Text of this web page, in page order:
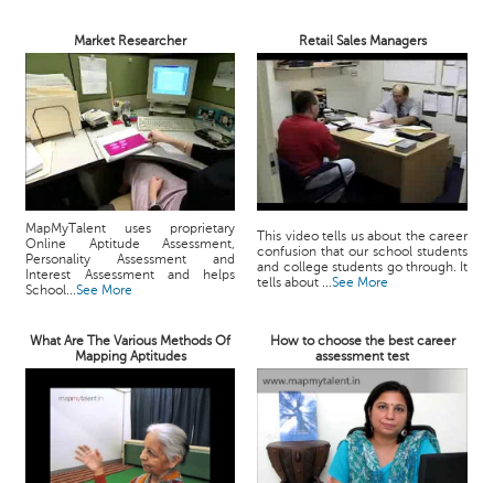
Market Researcher Retail Sales Managers
MapMyTalent uses proprietary
Online Aptitude Assessment,
Personality Assessment and
Interest Assessment and helps
School...See More
This video tells us about the career
confusion that our school students
and college students go through. It
tells about ...See More
What Are The Various Methods Of
Mapping Aptitudes
How to choose the best career
assessment test